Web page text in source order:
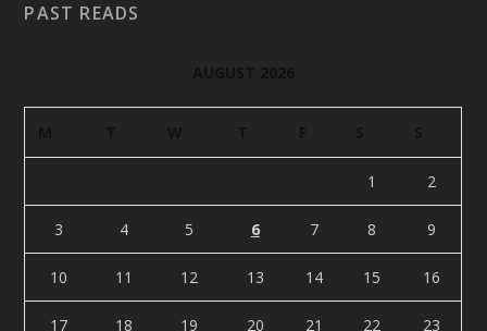
PAST READS
1 2
3 4 5 6 7 8 9
10 11 12 13 14 15 16
17 18 19 20 21 22 23